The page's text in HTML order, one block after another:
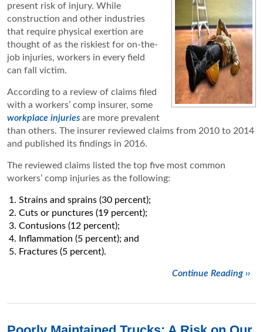
present risk of injury. While
construction and other industries
that require physical exertion are
thought of as the riskiest for on-the-
job injuries, workers in every field
can fall victim.
According to a review of claims filed
with a workers’ comp insurer, some
workplace injuries are more prevalent
than others. The insurer reviewed claims from 2010 to 2014
and published its findings in 2016.
The reviewed claims listed the top five most common
workers’ comp injuries as the following:
Strains and sprains (30 percent);
Cuts or punctures (19 percent);
Contusions (12 percent);
Inflammation (5 percent); and
Fractures (5 percent).
Continue Reading ››